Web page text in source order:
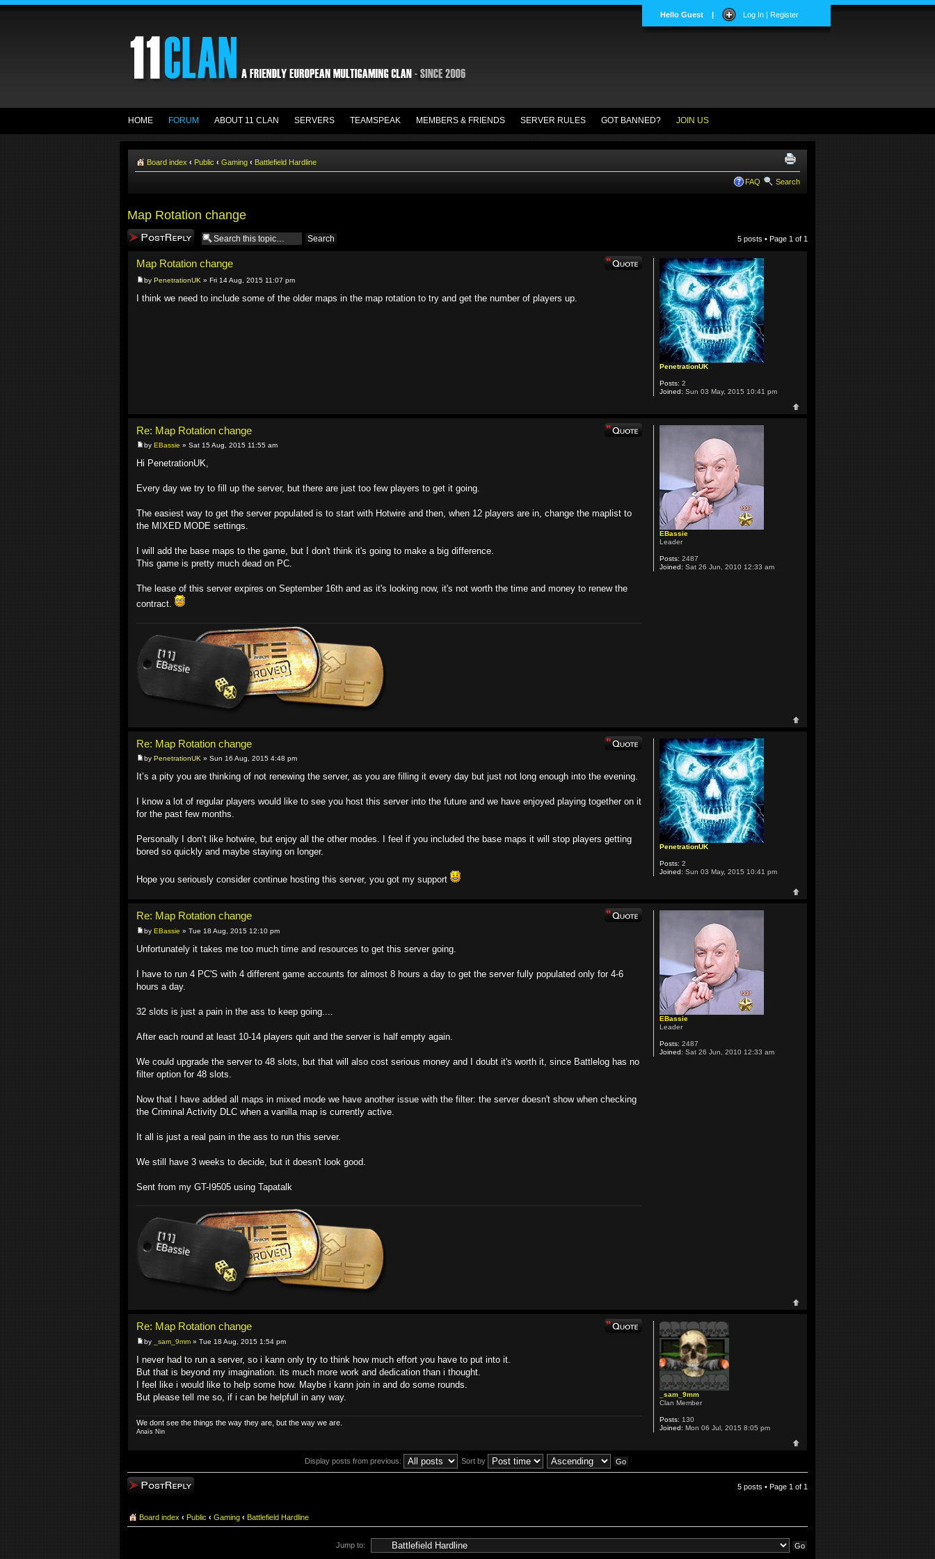
Hello Guest | Log In | Register
HOME FORUM ABOUT 11 CLAN SERVERS TEAMSPEAK MEMBERS & FRIENDS SERVER RULES GOT BANNED? JOIN US
Board index ‹ Public ‹ Gaming ‹ Battlefield Hardline
FAQ Search
Map Rotation change
Post a reply 5 posts • Page 1 of 1
Map Rotation change
by PenetrationUK » Fri 14 Aug, 2015 11:07 pm
I think we need to include some of the older maps in the map rotation to try and get the number of players up.
PenetrationUK
Posts: 2
Joined: Sun 03 May, 2015 10:41 pm
Re: Map Rotation change
by EBassie » Sat 15 Aug, 2015 11:55 am
Hi PenetrationUK,
Every day we try to fill up the server, but there are just too few players to get it going.
The easiest way to get the server populated is to start with Hotwire and then, when 12 players are in, change the maplist to
the MIXED MODE settings.
I will add the base maps to the game, but I don't think it's going to make a big difference.
This game is pretty much dead on PC.
The lease of this server expires on September 16th and as it's looking now, it's not worth the time and money to renew the
contract.
EBassie
Leader
Posts: 2487
Joined: Sat 26 Jun, 2010 12:33 am
Re: Map Rotation change
by PenetrationUK » Sun 16 Aug, 2015 4:48 pm
It’s a pity you are thinking of not renewing the server, as you are filling it every day but just not long enough into the evening.
I know a lot of regular players would like to see you host this server into the future and we have enjoyed playing together on it
for the past few months.
Personally I don’t like hotwire, but enjoy all the other modes. I feel if you included the base maps it will stop players getting
bored so quickly and maybe staying on longer.
Hope you seriously consider continue hosting this server, you got my support
PenetrationUK
Posts: 2
Joined: Sun 03 May, 2015 10:41 pm
Re: Map Rotation change
by EBassie » Tue 18 Aug, 2015 12:10 pm
Unfortunately it takes me too much time and resources to get this server going.
I have to run 4 PC'S with 4 different game accounts for almost 8 hours a day to get the server fully populated only for 4-6
hours a day.
32 slots is just a pain in the ass to keep going....
After each round at least 10-14 players quit and the server is half empty again.
We could upgrade the server to 48 slots, but that will also cost serious money and I doubt it's worth it, since Battlelog has no
filter option for 48 slots.
Now that I have added all maps in mixed mode we have another issue with the filter: the server doesn't show when checking
the Criminal Activity DLC when a vanilla map is currently active.
It all is just a real pain in the ass to run this server.
We still have 3 weeks to decide, but it doesn't look good.
Sent from my GT-I9505 using Tapatalk
EBassie
Leader
Posts: 2487
Joined: Sat 26 Jun, 2010 12:33 am
Re: Map Rotation change
by _sam_9mm » Tue 18 Aug, 2015 1:54 pm
I never had to run a server, so i kann only try to think how much effort you have to put into it.
But that is beyond my imagination. its much more work and dedication than i thought.
I feel like i would like to help some how. Maybe i kann join in and do some rounds.
But please tell me so, if i can be helpfull in any way.
We dont see the things the way they are, but the way we are.
Anaïs Nin
_sam_9mm
Clan Member
Posts: 130
Joined: Mon 06 Jul, 2015 8:05 pm
Display posts from previous: Sort by
Post a reply 5 posts • Page 1 of 1
Board index ‹ Public ‹ Gaming ‹ Battlefield Hardline
Jump to: